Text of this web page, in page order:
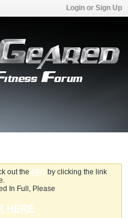
Login or Sign Up
out the FAQby clicking the link
In Full, Please
HERE